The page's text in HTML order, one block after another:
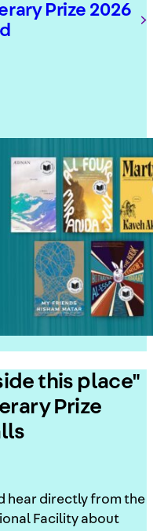
Prize 2026
this place"
Prize
hear directly from the
Facility about